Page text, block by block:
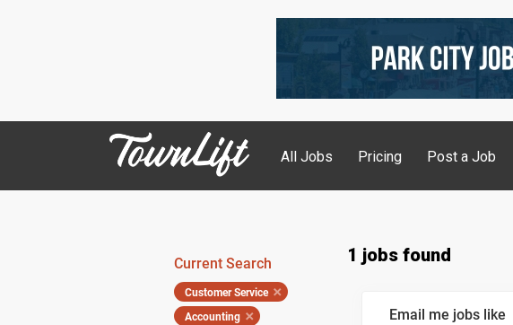
All Jobs Pricing Post a Job
1 jobs found
Current Search
Customer Service
Accounting
Email me jobs like